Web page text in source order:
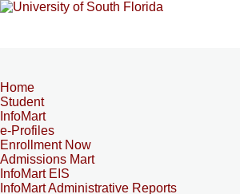
Home
Student
InfoMart
e-Profiles
Enrollment Now
Admissions Mart
InfoMart EIS
InfoMart Administrative Reports